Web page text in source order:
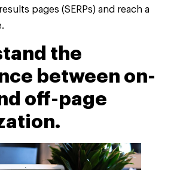
pages (SERPs) and reach a
the
between on-
off-page